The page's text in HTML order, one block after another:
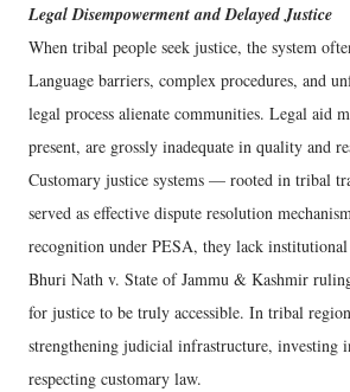
Legal Disempowerment and Delayed Justice
When tribal people seek justice, the system
Language barriers, complex procedures, and
legal process alienate communities. Legal aid
present, are grossly inadequate in quality and
Customary justice systems — rooted in tribal
served as effective dispute resolution
recognition under PESA, they lack
Bhuri Nath v. State of Jammu & Kashmir
for justice to be truly accessible. In tribal
strengthening judicial infrastructure, investing
respecting customary law.